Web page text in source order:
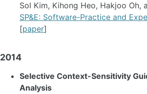
Sol Kim, Kihong Heo, Hakjoo Oh,
SP&E: Software-Practice and
[paper]
2014
Selective Context-Sensitivity
Analysis